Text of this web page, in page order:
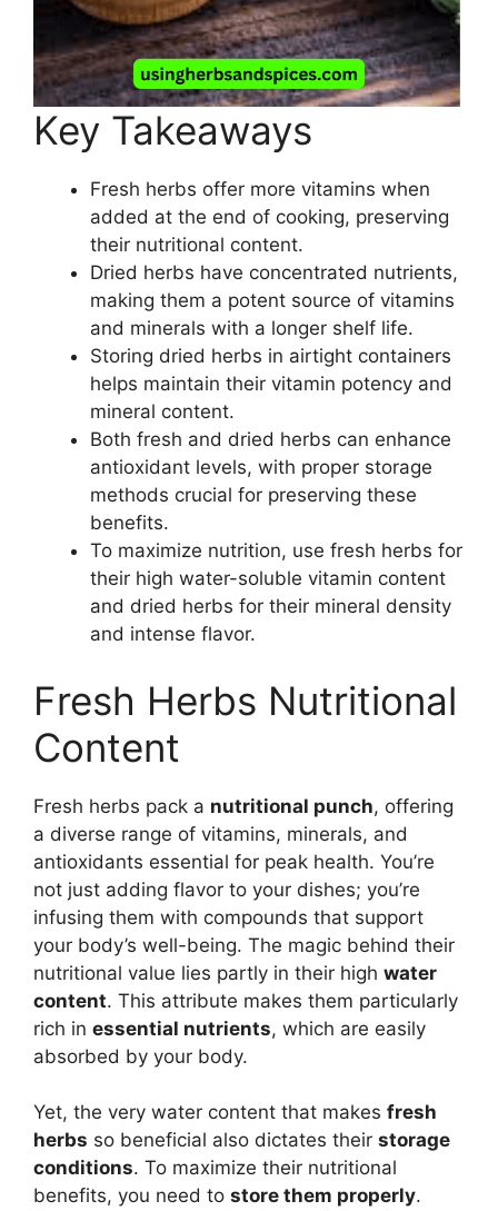
Key Takeaways
Fresh herbs offer more vitamins when
added at the end of cooking, preserving
their nutritional content.
Dried herbs have concentrated nutrients,
making them a potent source of vitamins
and minerals with a longer shelf life.
Storing dried herbs in airtight containers
helps maintain their vitamin potency and
mineral content.
Both fresh and dried herbs can enhance
antioxidant levels, with proper storage
methods crucial for preserving these
benefits.
To maximize nutrition, use fresh herbs for
their high water-soluble vitamin content
and dried herbs for their mineral density
and intense flavor.
Fresh Herbs Nutritional
Content
Fresh herbs pack a nutritional punch, offering
a diverse range of vitamins, minerals, and
antioxidants essential for peak health. You’re
not just adding flavor to your dishes; you’re
infusing them with compounds that support
your body’s well-being. The magic behind their
nutritional value lies partly in their high water
content. This attribute makes them particularly
rich in essential nutrients, which are easily
absorbed by your body.
Yet, the very water content that makes fresh
herbs so beneficial also dictates their storage
conditions. To maximize their nutritional
benefits, you need to store them properly.